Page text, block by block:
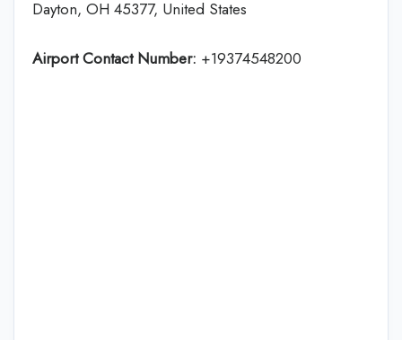
Dayton, OH 45377, United States
Airport Contact Number: +19374548200